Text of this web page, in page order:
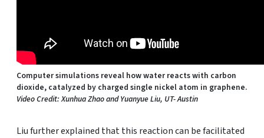
Computer simulations reveal how water reacts with carbon
dioxide, catalyzed by charged single nickel atom in graphene.
Video Credit: Xunhua Zhao and Yuanyue Liu, UT- Austin
Liu further explained that this reaction can be facilitated